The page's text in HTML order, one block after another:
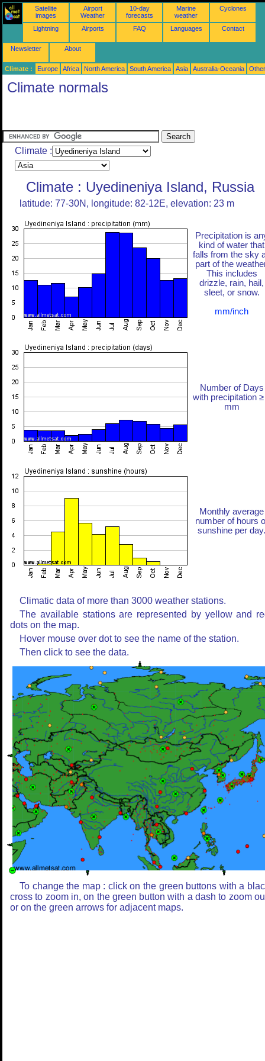
Satellite
images
Airport
Weather
10-day
forecasts
Marine
weather
Cyclones
Lightning Airports FAQ Languages Contact
Newsletter About
Climate : Europe Africa North America South America Asia Australia-Oceania
Climate normals
Climate :
Climate : Uyedineniya Island, Russia
latitude: 77-30N, longitude: 82-12E, elevation: 23 m
Precipitation is
kind of water that
falls from the sky
part of the
This includes
drizzle, rain, hail,
sleet, or snow.
mm/inch
Number of Days
with precipitation ≥
mm
Monthly average
number of hours
sunshine per day.
Climatic data of more than 3000 weather stations.
The available stations are represented by yellow and
dots on the map.
Hover mouse over dot to see the name of the station.
Then click to see the data.
To change the map : click on the green buttons with a
cross to zoom in, on the green button with a dash to zoom
or on the green arrows for adjacent maps.